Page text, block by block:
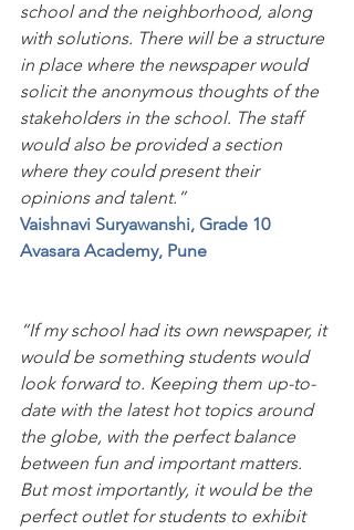
school and the neighborhood, along
with solutions. There will be a structure
in place where the newspaper would
solicit the anonymous thoughts of the
stakeholders in the school. The staff
would also be provided a section
where they could present their
opinions and talent.”
Vaishnavi Suryawanshi, Grade 10
Avasara Academy, Pune
“If my school had its own newspaper, it
would be something students would
look forward to. Keeping them up-to-
date with the latest hot topics around
the globe, with the perfect balance
between fun and important matters.
But most importantly, it would be the
perfect outlet for students to exhibit